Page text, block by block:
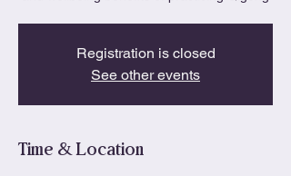
Registration is closed
See other events
Time & Location